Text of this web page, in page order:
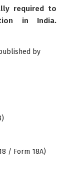
required to
in India.
by
/ Form 18A)